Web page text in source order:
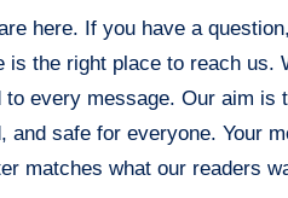
here. If you have a
the right place to reach us.
every message. Our aim is
safe for everyone. Your
matches what our readers